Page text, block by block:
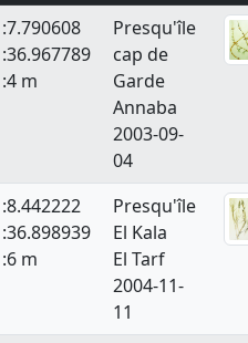
:36.967789
m
Presqu'île
cap de
Garde
Annaba
2003-09-
04
:36.898939
m
Presqu'île
El Kala
El Tarf
2004-11-
11